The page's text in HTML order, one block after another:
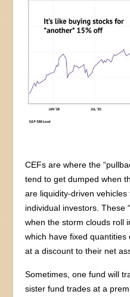
CEFs are where the
tend to get dumped when
are liquidity-driven
individual investors. These
when the storm clouds roll
which have fixed
at a discount to their net
Sometimes, one fund will
sister fund trades at a